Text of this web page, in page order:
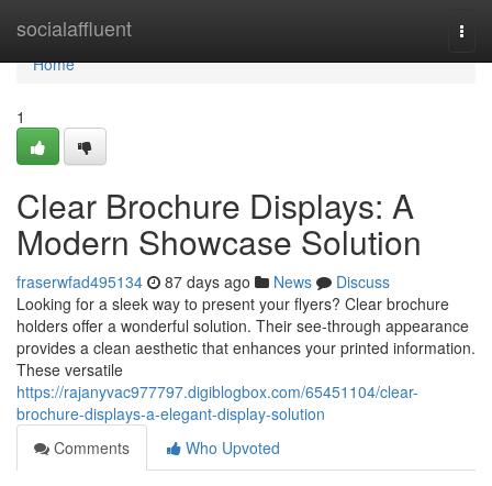
socialaffluent
Home
Home
1
Clear Brochure Displays: A
Modern Showcase Solution
fraserwfad495134 87 days ago News
Discuss
Looking for a sleek way to present your flyers? Clear brochure
holders offer a wonderful solution. Their see-through appearance
provides a clean aesthetic that enhances your printed information.
These versatile
https://rajanyvac977797.digiblogbox.com/65451104/clear-
brochure-displays-a-elegant-display-solution
Comments
Who Upvoted